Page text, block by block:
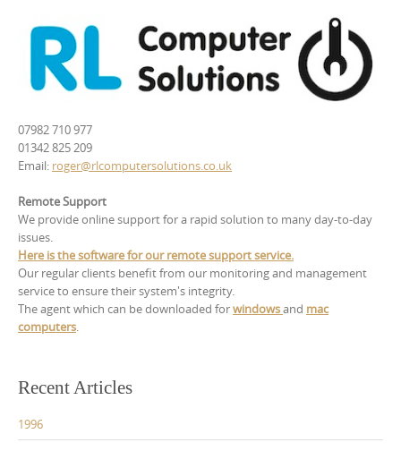
07982 710 977
01342 825 209
Email: roger@rlcomputersolutions.co.uk
Remote Support
We provide online support for a rapid solution to many day-to-day
issues.
Here is the software for our remote support service.
Our regular clients benefit from our monitoring and management
service to ensure their system's integrity.
The agent which can be downloaded forwindowsand mac
computers.
Recent Articles
1996